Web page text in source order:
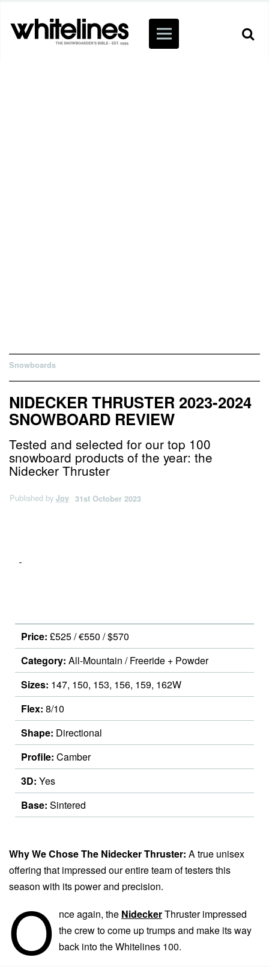
Snowboards
NIDECKER THRUSTER 2023-2024
SNOWBOARD REVIEW
Tested and selected for our top 100
snowboard products of the year: the
Nidecker Thruster
Published by Joy 31st October 2023
Price: £525 / €550 / $570
Category: All-Mountain / Freeride + Powder
Sizes: 147, 150, 153, 156, 159, 162W
Flex: 8/10
Shape: Directional
Profile: Camber
3D: Yes
Base: Sintered
Why We Chose The Nidecker Thruster: A true unisex
offering that impressed our entire team of testers this
season with its power and precision.
O nce again, the NideckerThruster impressed
the crew to come up trumps and make its way
back into the Whitelines 100.